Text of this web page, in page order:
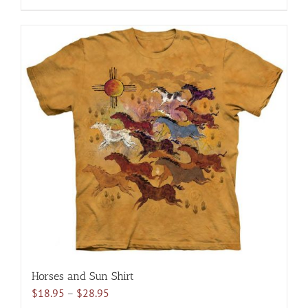
multiple
The
options
may
be
chosen
on
the
product
page
Horses and Sun Shirt
$18.95 – $28.95